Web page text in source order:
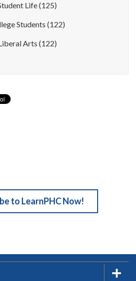
Life(125)
Students (122)
Arts (122)
to LearnPHC Now!